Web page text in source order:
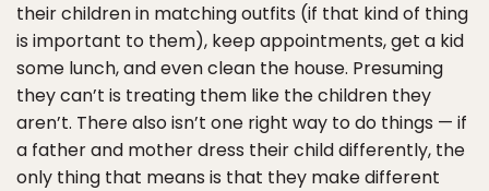
their children in matching outfits (if that kind of thing
is important to them), keep appointments, get a kid
some lunch, and even clean the house. Presuming
they can’t is treating them like the children they
aren’t. There also isn’t one right way to do things — if
a father and mother dress their child differently, the
only thing that means is that they make different